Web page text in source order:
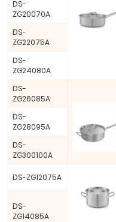
DS-
ZG20070A
DS-
ZG22075A
DS-
ZG24080A
DS-
ZG26085A
DS-
ZG28095A
DS-
ZG300100A
DS-ZG12075A
DS-
ZG14085A